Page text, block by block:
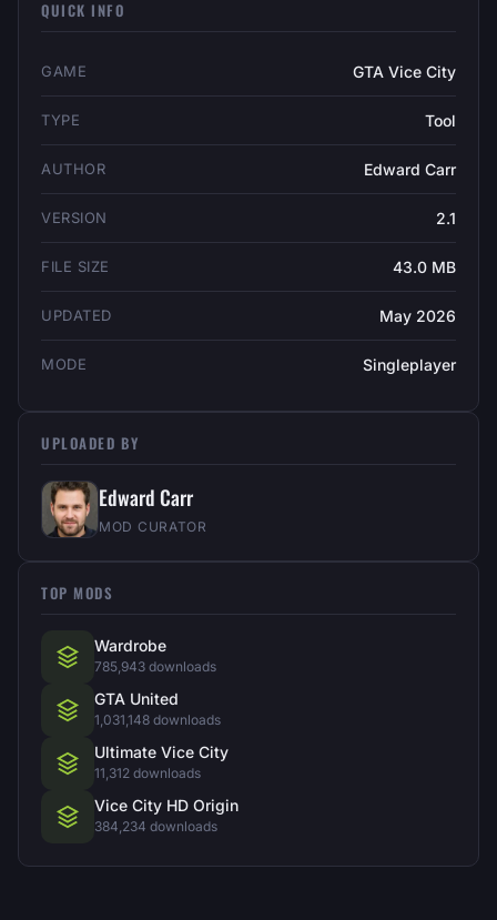
QUICK INFO
GAME GTA Vice City
TYPE Tool
AUTHOR Edward Carr
VERSION 2.1
FILE SIZE 43.0 MB
UPDATED May 2026
MODE Singleplayer
UPLOADED BY
Edward Carr
MOD CURATOR
TOP MODS
Wardrobe
785,943 downloads
GTA United
1,031,148 downloads
Ultimate Vice City
11,312 downloads
Vice City HD Origin
384,234 downloads